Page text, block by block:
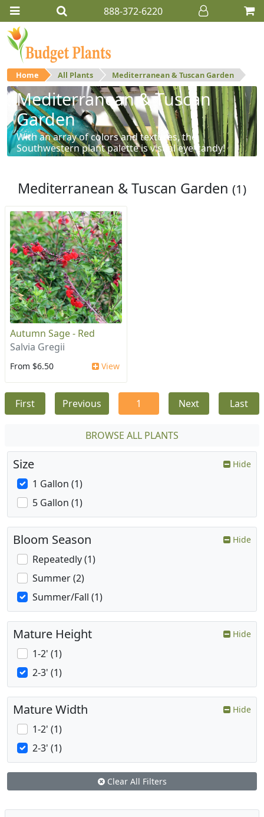
888-372-6220
Home All Plants Mediterranean & Tuscan Garden
Mediterranean & Tuscan
Garden
With an array of colors and textures, the
Southwestern plant palette is visual eye-candy!
Mediterranean & Tuscan Garden (1)
Autumn Sage - Red
Salvia Gregii
From $6.50 View
First Previous 1 Next Last
BROWSE ALL PLANTS
Size Hide
1 Gallon (1)
5 Gallon (1)
Bloom Season Hide
Repeatedly (1)
Summer (2)
Summer/Fall (1)
Mature Height Hide
1-2' (1)
2-3' (1)
Mature Width Hide
1-2' (1)
2-3' (1)
Clear All Filters